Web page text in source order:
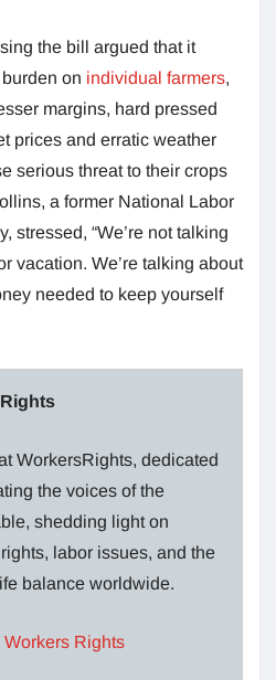
the bill argued that it
on individual farmers,
margins, hard pressed
prices and erratic weather
serious threat to their crops
a former National Labor
stressed, “We’re not talking
vacation. We’re talking about
needed to keep yourself
WorkersRights, dedicated
the voices of the
shedding light on
labor issues, and the
balance worldwide.
Rights